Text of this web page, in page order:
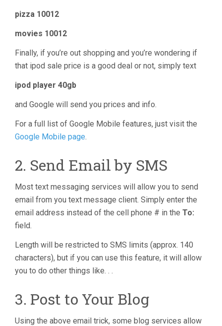
pizza 10012
movies 10012
Finally, if you’re out shopping and you’re wondering if
that ipod sale price is a good deal or not, simply text
ipod player 40gb
and Google will send you prices and info.
For a full list of Google Mobile features, just visit the
Google Mobile page.
2. Send Email by SMS
Most text messaging services will allow you to send
email from you text message client. Simply enter the
email address instead of the cell phone # in the To:
field.
Length will be restricted to SMS limits (approx. 140
characters), but if you can use this feature, it will allow
you to do other things like. . .
3. Post to Your Blog
Using the above email trick, some blog services allow